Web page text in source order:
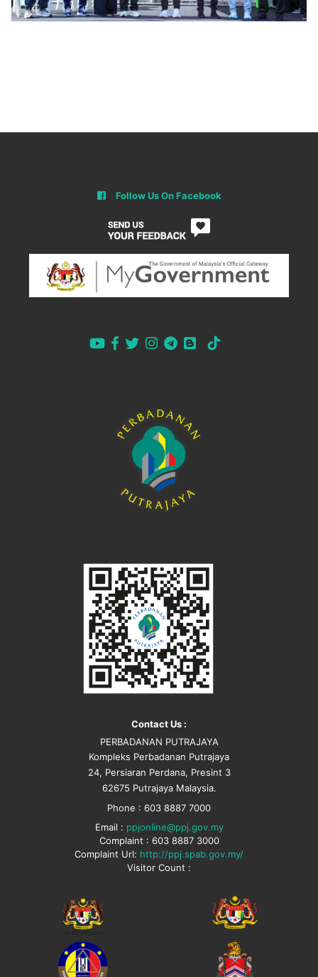
Follow Us On Facebook
Contact Us :
PERBADANAN PUTRAJAYA
Kompleks Perbadanan Putrajaya
24, Persiaran Perdana, Presint 3
62675 Putrajaya Malaysia.
Phone : 603 8887 7000
Email : ppjonline@ppj.gov.my
Complaint : 603 8887 3000
Complaint Url: http://ppj.spab.gov.my/
Visitor Count :